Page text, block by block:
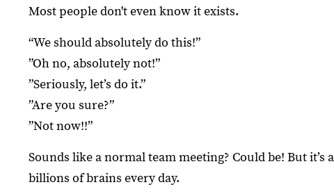
Most people don't even know it exists.
“We should absolutely do this!”
”Oh no, absolutely not!”
”Seriously, let’s do it.”
”Are you sure?”
”Not now!!”
Sounds like a normal team meeting? Could be! But
billions of brains every day.